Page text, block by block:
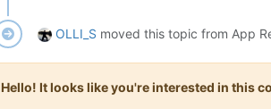
OLLI_S moved this topic from App
Hello! It looks like you're interested in this